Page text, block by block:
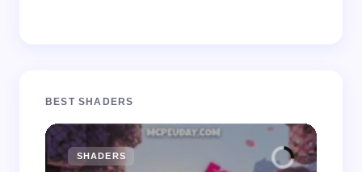
BEST SHADERS
SHADERS